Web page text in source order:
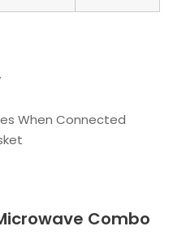
When Connected
Combo